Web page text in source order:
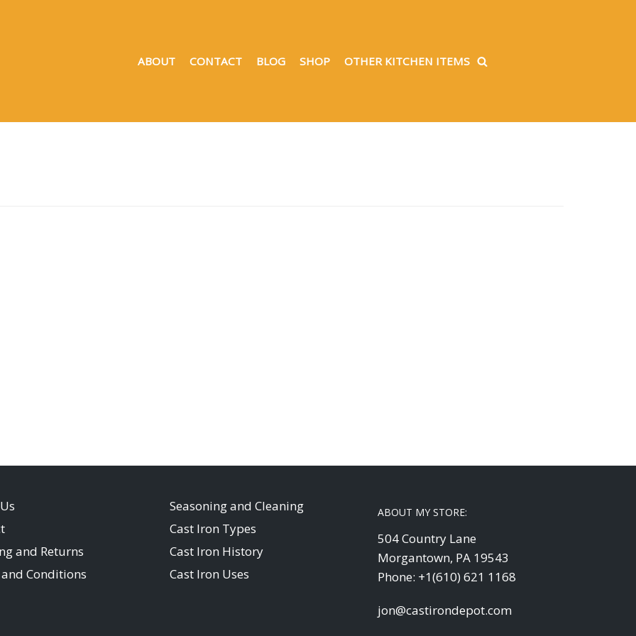
ABOUT CONTACT BLOG SHOP OTHER KITCHEN ITEMS
and Returns
Conditions
Seasoning and Cleaning
Cast Iron Types
Cast Iron History
Cast Iron Uses
ABOUT MY STORE:
504 Country Lane
Morgantown, PA 19543
Phone: +1(610) 621 1168
jon@castirondepot.com